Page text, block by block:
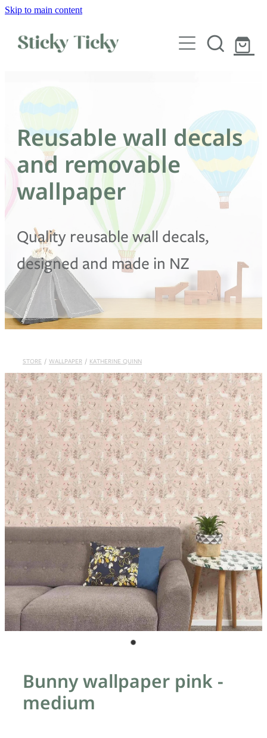
Skip to main content
Wall decals
Wallpaper
Custom decals
Children
Artist Collabs
Shop
Blog
Reusable wall decals
and removable
wallpaper
Quality reusable wall decals,
designed and made in NZ
STORE / WALLPAPER / KATHERINE QUINN
Bunny wallpaper pink -
medium